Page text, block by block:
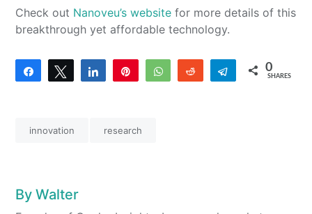
Check out Nanoveu’s website for more details of this
breakthrough yet affordable technology.
Share Tweet Share WhatsAppReddit Telegram
0
SHARES
innovation research
ByWalter